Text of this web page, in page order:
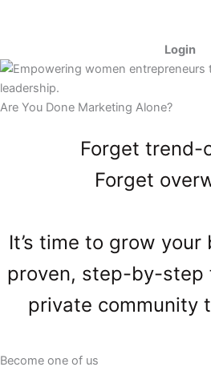
Login
Are You Done Marketing Alone?
Forget trend-
Forget
It’s time to grow
proven, step-by-step
private community
Become one of us